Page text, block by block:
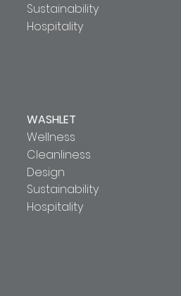
Sustainability
Hospitality
WASHLET
Wellness
Cleanliness
Design
Sustainability
Hospitality